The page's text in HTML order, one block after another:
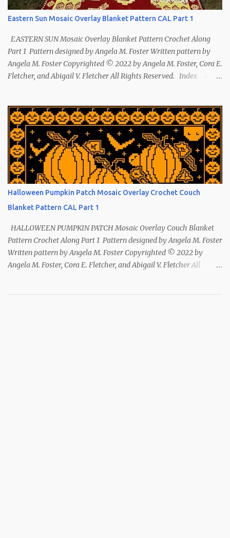
Eastern Sun Mosaic Overlay Blanket Pattern CAL Part 1
EASTERN SUN Mosaic Overlay Blanket Pattern Crochet Along
Part 1 Pattern designed by Angela M. Foster Written pattern by
Angela M. Foster Copyrighted © 2022 by Angela M. Foster, Cora E.
Fletcher, and Abigail V. Fletcher All Rights Reserved. Index ~
mountains symbol means abundance. ~ The shaman hand
symbol means healing. ~ The broken arrow symbol means peace.
~ Another sun symbol is repeated along the border. This pattern
has been removed from this webpage. It is available in our
Patreon and Ravelry stores.
Halloween Pumpkin Patch Mosaic Overlay Crochet Couch
Blanket Pattern CAL Part 1
HALLOWEEN PUMPKIN PATCH Mosaic Overlay Couch Blanket
Pattern Crochet Along Part 1 Pattern designed by Angela M. Foster
Written pattern by Angela M. Foster Copyrighted © 2022 by
Angela M. Foster, Cora E. Fletcher, and Abigail V. Fletcher All